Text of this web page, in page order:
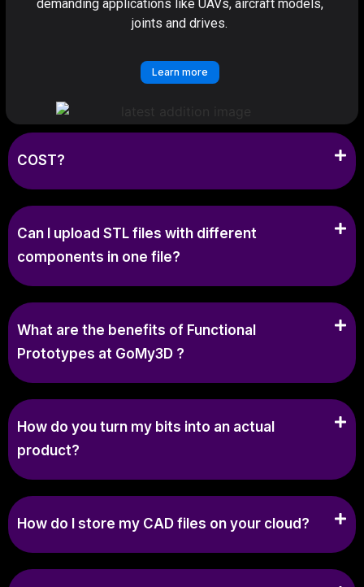
demanding applications like UAVs, aircraft models,
joints and drives.
Learn more
COST?
Can I upload STL files with different
components in one file?
What are the benefits of Functional
Prototypes at GoMy3D ?
How do you turn my bits into an actual
product?
How do I store my CAD files on your cloud?